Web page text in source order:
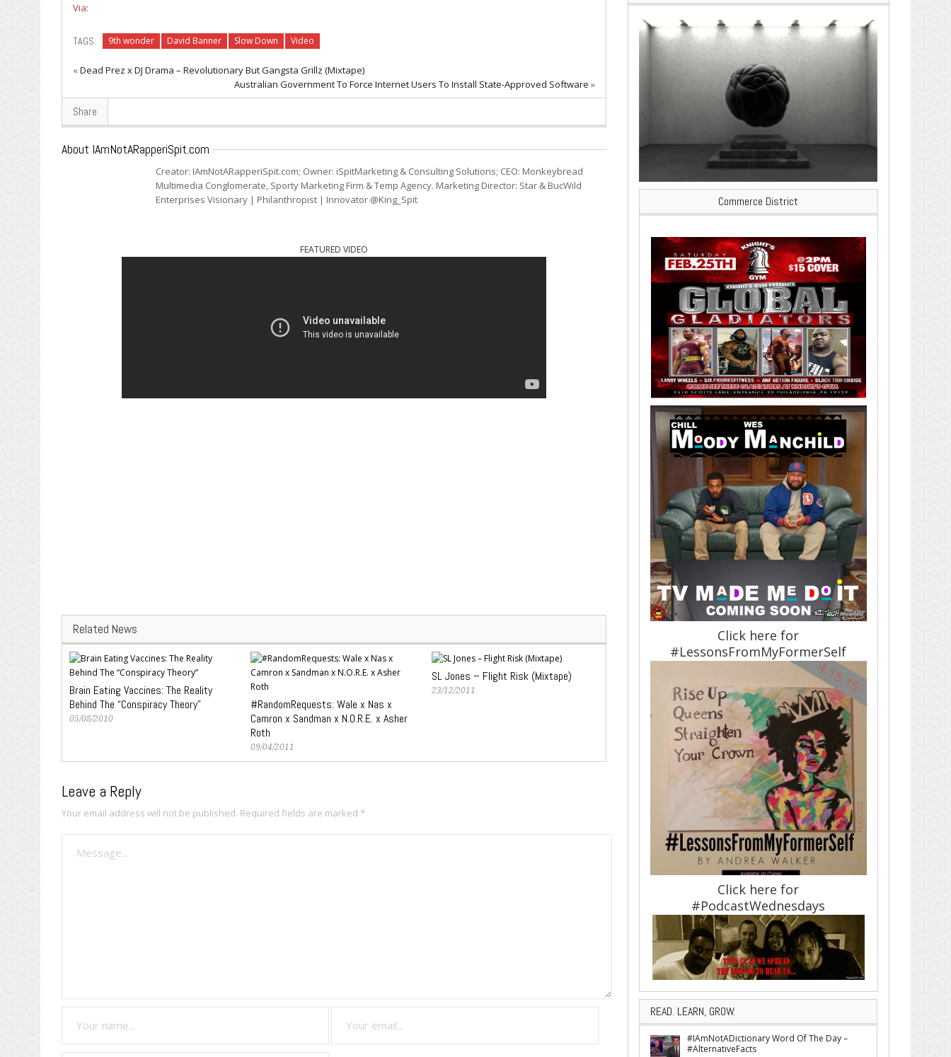
Via:
TAGS: 9th wonder David Banner Slow Down Video
«Dead Prez x DJ Drama – Revolutionary But Gangsta Grillz (Mixtape)
Australian Government To Force Internet Users To Install State-Approved Software »
Share
About IAmNotARapperiSpit.com
Creator: IAmNotARapperiSpit.com; Owner: iSpitMarketing & Consulting Solutions; CEO: Monkeybread
Multimedia Conglomerate, Sporty Marketing Firm & Temp Agency. Marketing Director: Star & BucWild
Enterprises Visionary | Philanthropist | Innovator @King_Spit
FEATURED VIDEO
Related News
Brain Eating Vaccines: The Reality
Behind The “Conspiracy Theory”
05/08/2010
#RandomRequests: Wale x Nas x
Camron x Sandman x N.O.R.E. x Asher
Roth
09/04/2011
SL Jones – Flight Risk (Mixtape)
23/12/2011
Leave a Reply
Your email address will not be published. Required fields are marked *
Commerce District
Click here for
#LessonsFromMyFormerSelf
Click here for
#PodcastWednesdays
READ. LEARN, GROW.
#IAmNotADictionary Word Of The Day –
#AlternativeFacts